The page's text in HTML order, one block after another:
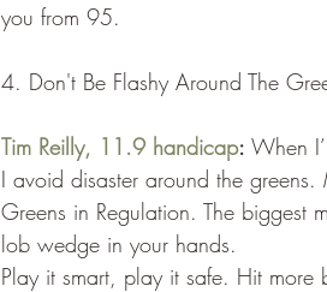
you from 95.
4. Don't Be Flashy Around The
Tim Reilly, 11.9 handicap: When
I avoid disaster around the
Greens in Regulation. The biggest
lob wedge in your hands.
Play it smart, play it safe. Hit more